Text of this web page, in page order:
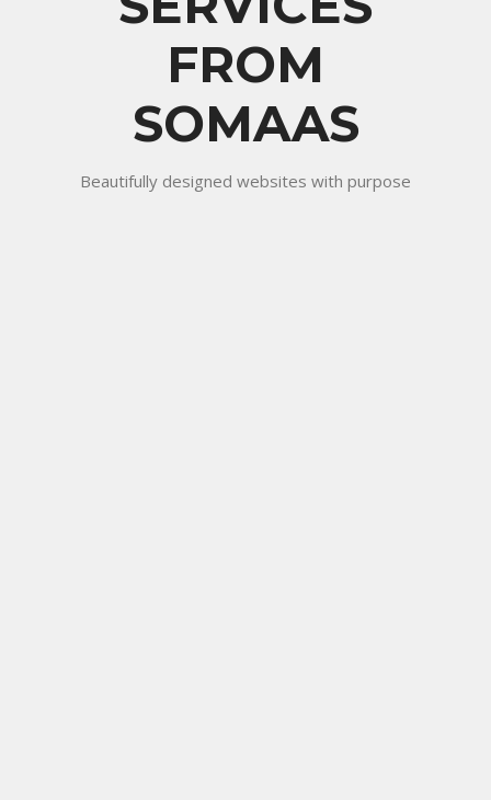
FROM
SOMAAS
Beautifully designed websites with purpose